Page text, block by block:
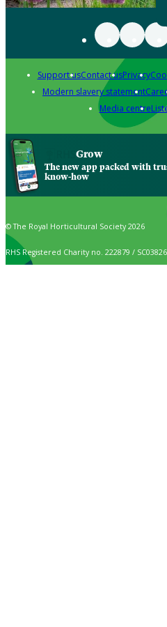
Support usContact usPrivacy
Modern slavery statement
Media centre
Grow
The new app packed with
know-how
© The Royal Horticultural Society 2026
RHS Registered Charity no. 222879 /